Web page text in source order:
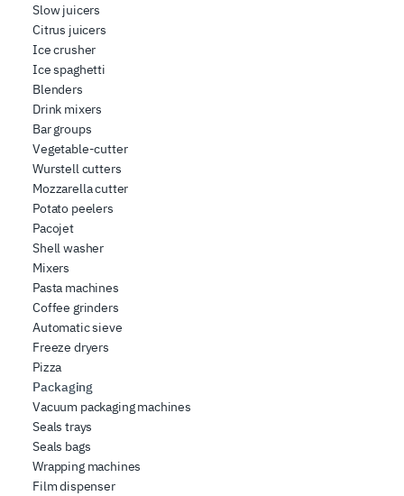
Slow juicers
Citrus juicers
Ice crusher
Ice spaghetti
Blenders
Drink mixers
Bar groups
Vegetable-cutter
Wurstell cutters
Mozzarella cutter
Potato peelers
Pacojet
Shell washer
Mixers
Pasta machines
Coffee grinders
Automatic sieve
Freeze dryers
Pizza
Packaging
Vacuum packaging machines
Seals trays
Seals bags
Wrapping machines
Film dispenser